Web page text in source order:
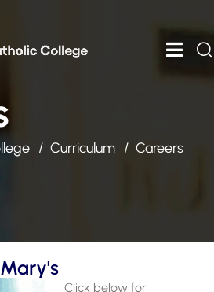
Curriculum Careers
Click below for